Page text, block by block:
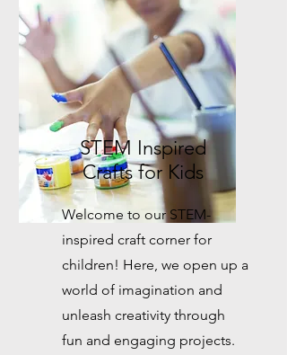
STEM Inspired
Crafts for Kids
Welcome to our STEM-
inspired craft corner for
children! Here, we open up a
world of imagination and
unleash creativity through
fun and engaging projects.